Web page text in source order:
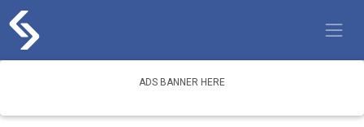
content
ADS BANNER HERE